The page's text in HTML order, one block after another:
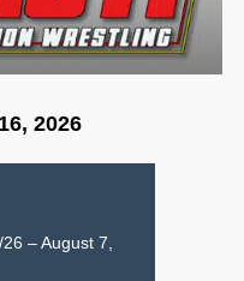
2026
– August 7,